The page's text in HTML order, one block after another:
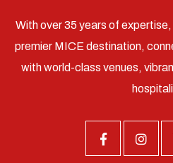
With over 35 years of
premier MICE destination,
with world-class venues,